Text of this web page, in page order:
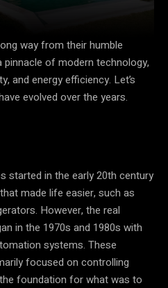
way from their humble
pinnacle of modern technology,
and energy efficiency. Let’s
evolved over the years.
started in the early 20th century
made life easier, such as
However, the real
in the 1970s and 1980s with
systems. These
focused on controlling
foundation for what was to